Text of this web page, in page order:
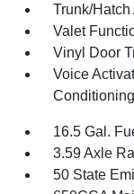
Trunk/Hatch
Valet
Vinyl Door
Voice
Conditioning
16.5 Gal.
3.59 Axle
50 State